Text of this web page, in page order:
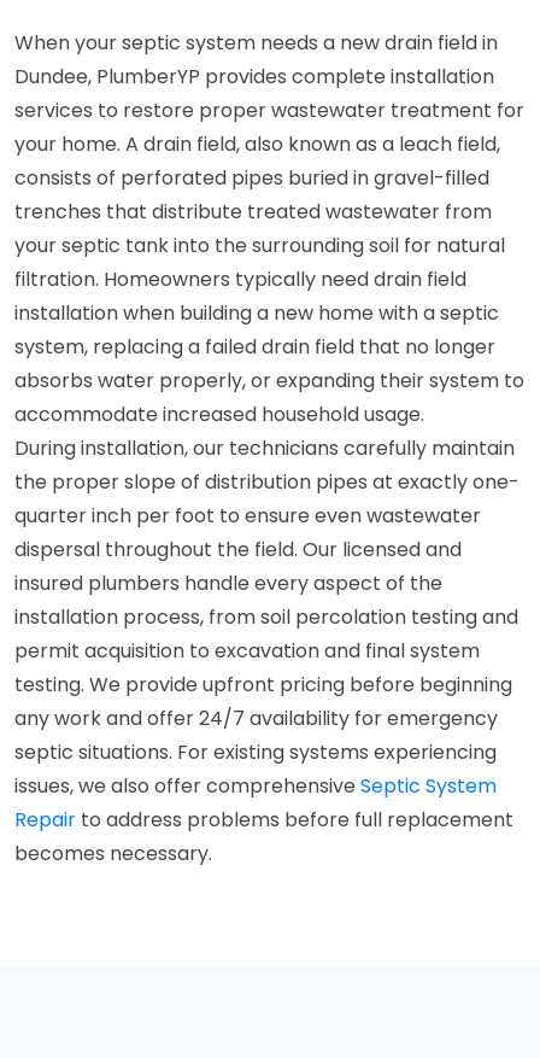
When your septic system needs a new drain field in
Dundee, PlumberYP provides complete installation
services to restore proper wastewater treatment for
your home. A drain field, also known as a leach field,
consists of perforated pipes buried in gravel-filled
trenches that distribute treated wastewater from
your septic tank into the surrounding soil for natural
filtration. Homeowners typically need drain field
installation when building a new home with a septic
system, replacing a failed drain field that no longer
absorbs water properly, or expanding their system to
accommodate increased household usage.
During installation, our technicians carefully maintain
the proper slope of distribution pipes at exactly one-
quarter inch per foot to ensure even wastewater
dispersal throughout the field. Our licensed and
insured plumbers handle every aspect of the
installation process, from soil percolation testing and
permit acquisition to excavation and final system
testing. We provide upfront pricing before beginning
any work and offer 24/7 availability for emergency
septic situations. For existing systems experiencing
issues, we also offer comprehensive Septic System
Repair to address problems before full replacement
becomes necessary.